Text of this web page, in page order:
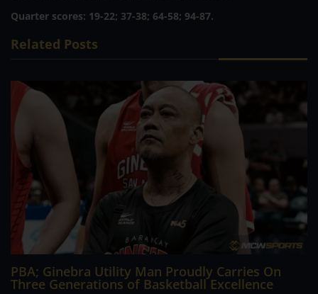
Quarter scores: 19-22; 37-38; 64-58; 94-87.
Related Posts
PBA; Ginebra Utility Man Proudly Carries On
Three Generations of Basketball Excellence